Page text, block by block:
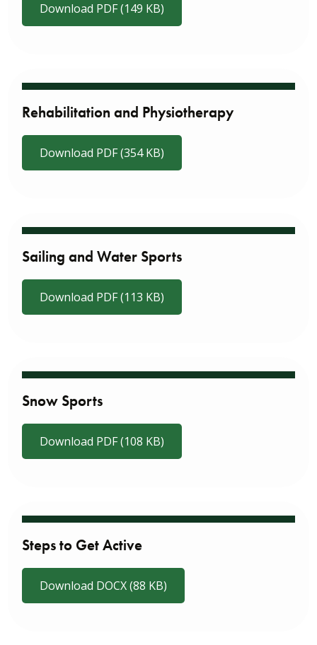
Download PDF (149 KB)
Rehabilitation and Physiotherapy
Download PDF (354 KB)
Sailing and Water Sports
Download PDF (113 KB)
Snow Sports
Download PDF (108 KB)
Steps to Get Active
Download DOCX (88 KB)